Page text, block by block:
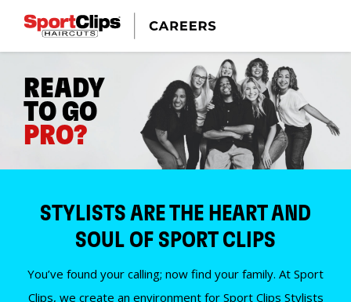
READY
TO GO
PRO?
STYLISTS ARE THE HEART AND
SOUL OF SPORT CLIPS
You’ve found your calling; now find your family. At Sport
Clips, we create an environment for Sport Clips Stylists